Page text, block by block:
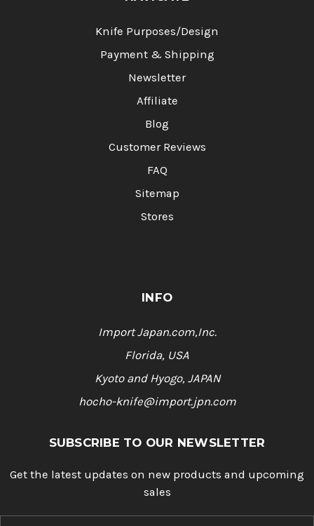
Knife Purposes/Design
Payment & Shipping
Newsletter
Affiliate
Blog
Customer Reviews
FAQ
Sitemap
Stores
INFO
Import Japan.com,Inc.
Florida, USA
Kyoto and Hyogo, JAPAN
hocho-knife@import.jpn.com
SUBSCRIBE TO OUR NEWSLETTER
Get the latest updates on new products and upcoming
sales